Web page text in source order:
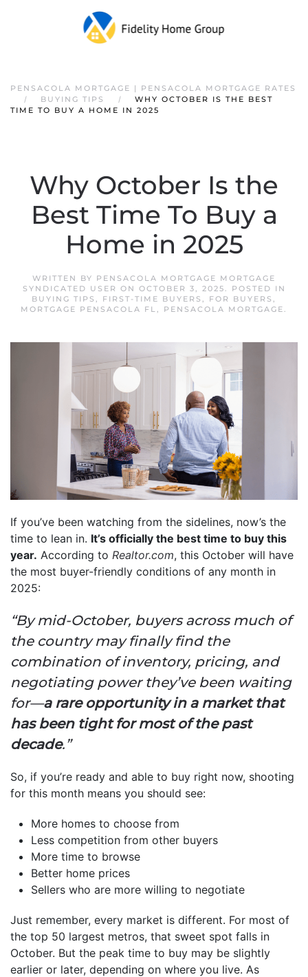
PENSACOLA MORTGAGE | PENSACOLA MORTGAGE RATES
BUYING TIPS
WHY OCTOBER IS THE BEST
TIME TO BUY A HOME IN 2025
Why October Is the
Best Time To Buy a
Home in 2025
WRITTEN BY PENSACOLA MORTGAGE MORTGAGE
SYNDICATED USER ON OCTOBER 3, 2025. POSTED IN
BUYING TIPS , FIRST-TIME BUYERS , FOR BUYERS ,
MORTGAGE PENSACOLA FL, PENSACOLA MORTGAGE.
If you’ve been watching from the sidelines, now’s the
time to lean in. It’s officially the best time to buy this
year. According to Realtor.com, this October will have
the most buyer-friendly conditions of any month in
2025:
“By mid-October, buyers across much of
the country may finally find the
combination of inventory, pricing, and
negotiating power they’ve been waiting
for—a rare opportunity in a market that
has been tight for most of the past
decade.”
So, if you’re ready and able to buy right now, shooting
for this month means you should see:
More homes to choose from
Less competition from other buyers
More time to browse
Better home prices
Sellers who are more willing to negotiate
Just remember, every market is different. For most of
the top 50 largest metros, that sweet spot falls in
October. But the peak time to buy may be slightly
earlier or later, depending on where you live. As